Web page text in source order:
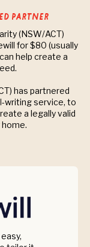
partner
(NSW/ACT)
for $80 (usually
help create a
has partnered
writing service, to
a legally valid